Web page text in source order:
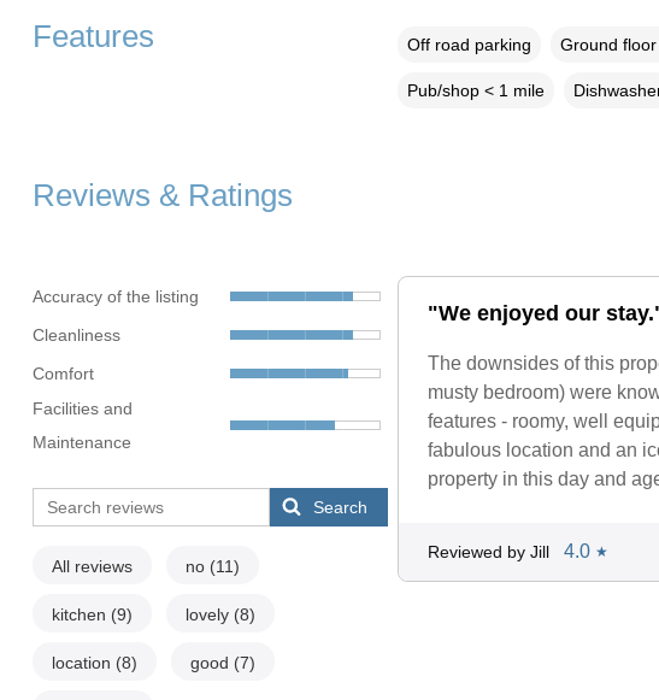
Features Off road parking Ground
Pub/shop < 1 mile
Reviews & Ratings
Accuracy of the listing
Cleanliness
Comfort
Facilities and
Maintenance
Search
All reviews no (11)
kitchen (9) lovely (8)
location (8) good (7)
"We enjoyed our
The downsides of this
musty bedroom) were
features - roomy, well
fabulous location and an
property in this day and
Reviewed by Jill 4.0 ★